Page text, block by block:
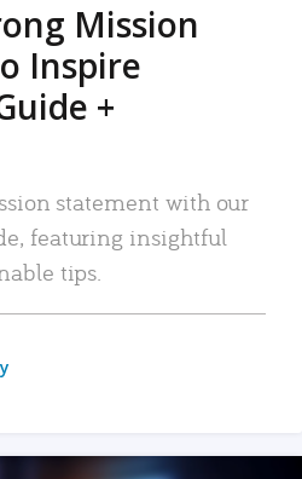
Mission
Inspire
+
statement with our
featuring insightful
tips.